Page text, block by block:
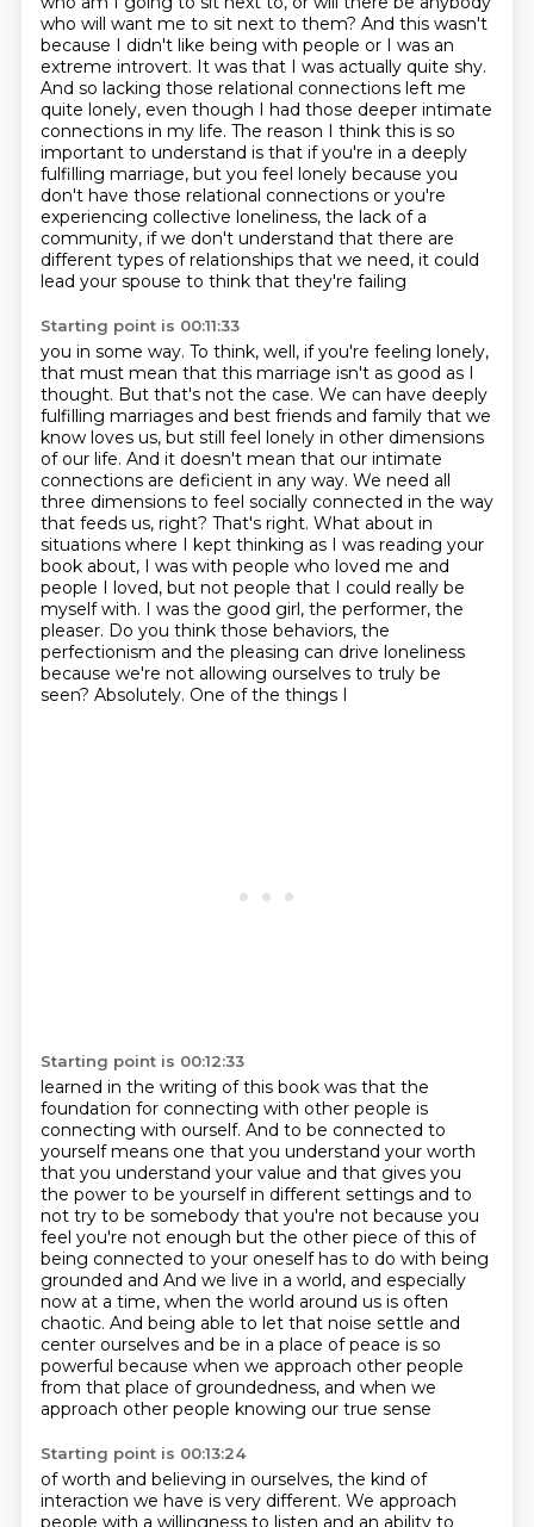
who will want me to sit next to them? And this wasn't
because I didn't like being with people or I was an
extreme introvert. It was that I was actually quite shy.
And so lacking those relational connections left me
quite lonely, even though I had those deeper intimate
connections in my life. The reason I think this is so
important to understand is that if you're in a deeply
fulfilling marriage, but you feel lonely because you
don't have those relational connections or you're
experiencing collective loneliness, the lack of a
community, if we don't understand that there are
different types of relationships that we need, it could
lead your spouse to think that they're failing
Starting point is 00:11:33
you in some way. To think, well, if you're feeling lonely,
that must mean that this marriage isn't as good as I
thought. But that's not the case. We can have deeply
fulfilling marriages and best friends and family that we
know loves us, but still feel lonely in other dimensions
of our life. And it doesn't mean that our intimate
connections are deficient in any way. We need all
three dimensions to feel socially connected in the way
that feeds us, right? That's right. What about in
situations where I kept thinking as I was reading your
book about, I was with people who loved me and
people I loved, but not people that I could really be
myself with. I was the good girl, the performer, the
pleaser. Do you think those behaviors, the
perfectionism and the pleasing can drive loneliness
because we're not allowing ourselves to truly be
seen? Absolutely. One of the things I
Starting point is 00:12:33
learned in the writing of this book was that the
foundation for connecting with other people is
connecting with ourself. And to be connected to
yourself means one that you understand your worth
that you understand your value and that gives you
the power to be yourself in different settings and to
not try to be somebody that you're not because you
feel you're not enough but the other piece of this of
being connected to your oneself has to do with being
grounded and And we live in a world, and especially
now at a time, when the world around us is often
chaotic. And being able to let that noise settle and
center ourselves and be in a place of peace is so
powerful because when we approach other people
from that place of groundedness, and when we
approach other people knowing our true sense
Starting point is 00:13:24
of worth and believing in ourselves, the kind of
interaction we have is very different. We approach
people with a willingness to listen and an ability to